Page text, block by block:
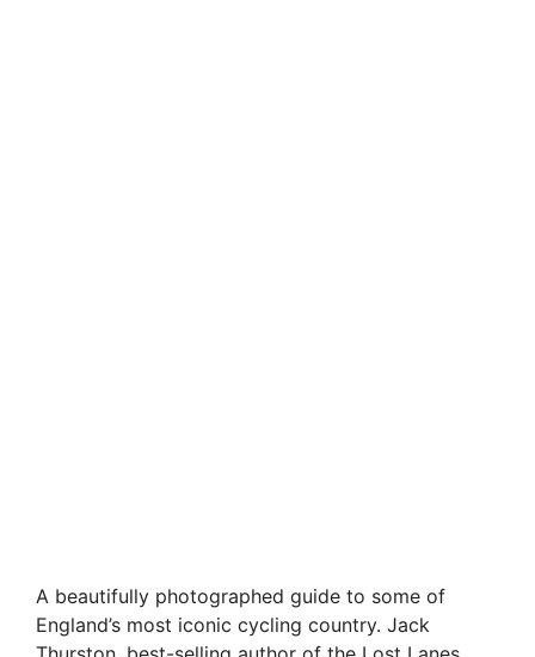
A beautifully photographed guide to some of
England’s most iconic cycling country. Jack